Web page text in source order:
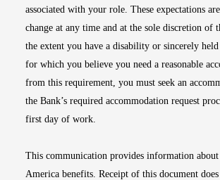
associated with your role. These expectations
change at any time and at the sole discretion of
the extent you have a disability or sincerely
for which you believe you need a reasonable
from this requirement, you must seek an
the Bank’s required accommodation request
first day of work.
This communication provides information
America benefits. Receipt of this document